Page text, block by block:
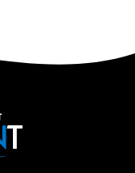
Current